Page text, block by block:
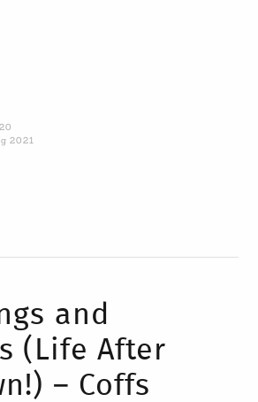
2021
and
(Life After
– Coffs